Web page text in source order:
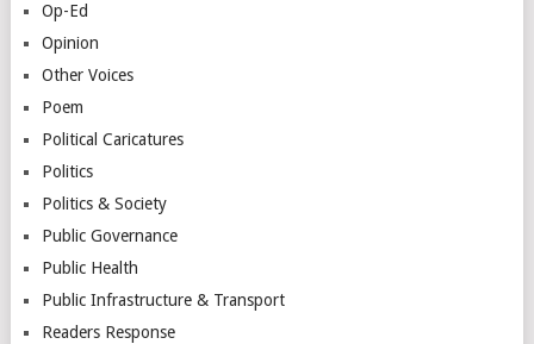
Op-Ed
Opinion
Other Voices
Poem
Political Caricatures
Politics
Politics & Society
Public Governance
Public Health
Public Infrastructure & Transport
Readers Response